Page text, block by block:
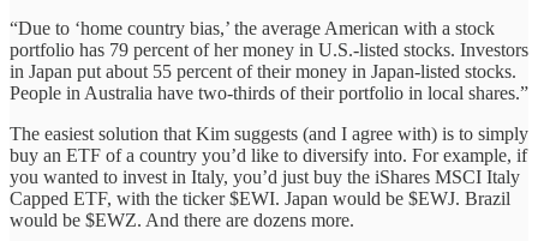
“Due to ‘home country bias,’ the average American with a stock
portfolio has 79 percent of her money in U.S.-listed stocks. Investors
in Japan put about 55 percent of their money in Japan-listed stocks.
People in Australia have two-thirds of their portfolio in local shares.”
The easiest solution that Kim suggests (and I agree with) is to simply
buy an ETF of a country you’d like to diversify into. For example, if
you wanted to invest in Italy, you’d just buy the iShares MSCI Italy
Capped ETF, with the ticker $EWI. Japan would be $EWJ. Brazil
would be $EWZ. And there are dozens more.